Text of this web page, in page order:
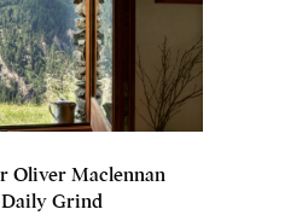
Oliver Maclennan
Daily Grind